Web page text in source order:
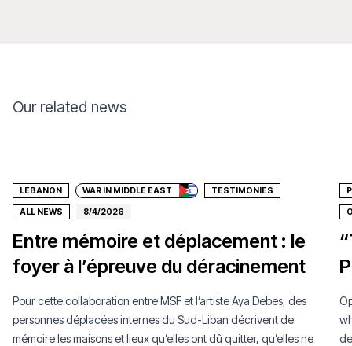
Our related news
LEBANON WAR IN MIDDLE EAST TESTIMONIES
ALL NEWS 8/4/2026
Entre mémoire et déplacement : le
foyer à l’épreuve du déracinement
Pour cette collaboration entre MSF et l’artiste Aya Debes, des
personnes déplacées internes du Sud-Liban décrivent de
mémoire les maisons et lieux qu’elles ont dû quitter, qu’elles ne